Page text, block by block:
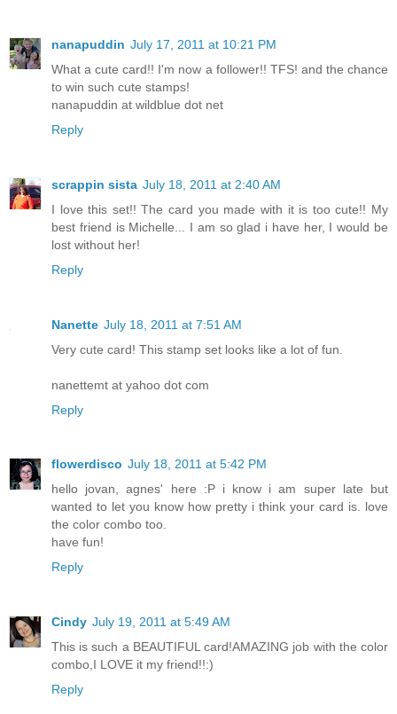
nanapuddin July 17, 2011 at 10:21 PM
What a cute card!! I'm now a follower!! TFS! and the chance
to win such cute stamps!
nanapuddin at wildblue dot net
Reply
scrappin sista July 18, 2011 at 2:40 AM
I love this set!! The card you made with it is too cute!! My
best friend is Michelle... I am so glad i have her, I would be
lost without her!
Reply
Nanette July 18, 2011 at 7:51 AM
Very cute card! This stamp set looks like a lot of fun.
nanettemt at yahoo dot com
Reply
flowerdisco July 18, 2011 at 5:42 PM
hello jovan, agnes' here :P i know i am super late but
wanted to let you know how pretty i think your card is. love
the color combo too.
have fun!
Reply
Cindy July 19, 2011 at 5:49 AM
This is such a BEAUTIFUL card!AMAZING job with the color
combo,I LOVE it my friend!!:)
Reply